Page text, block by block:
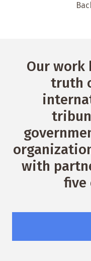
Our work
truth
with
five